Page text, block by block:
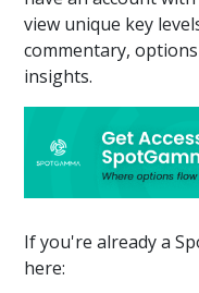
view unique key
commentary,
insights.
If you're already a
here: